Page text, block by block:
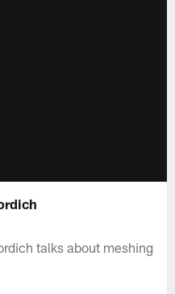
talks about meshing